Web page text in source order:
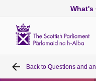
What's
Home
Back to Questions and